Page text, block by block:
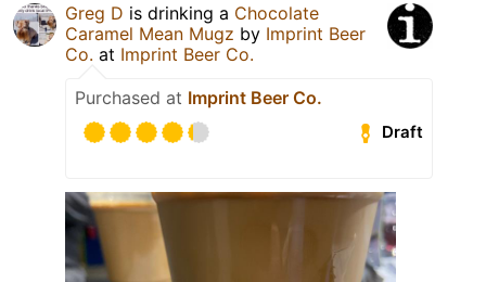
Greg D is drinking a Chocolate
Caramel Mean Mugz by Imprint Beer
Co. at Imprint Beer Co.
Purchased at Imprint Beer Co.
Draft